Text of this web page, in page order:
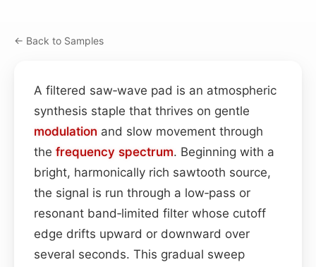
← Back to Samples
A filtered saw‑wave pad is an atmospheric
synthesis staple that thrives on gentle
modulation and slow movement through
the frequency spectrum. Beginning with a
bright, harmonically rich sawtooth source,
the signal is run through a low‑pass or
resonant band‑limited filter whose cutoff
edge drifts upward or downward over
several seconds. This gradual sweep